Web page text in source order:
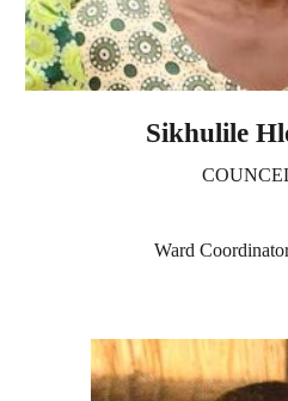
Sikhulile
Ward